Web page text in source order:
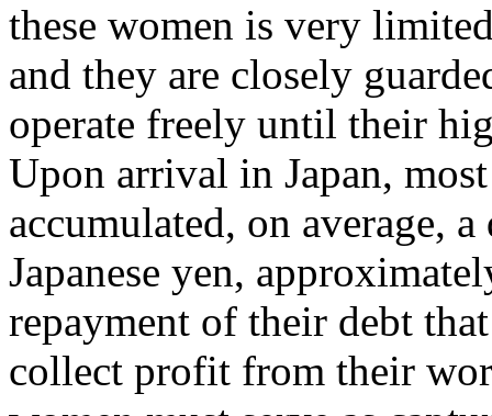
these women is very
and they are closely
operate freely until their
Upon arrival in Japan,
accumulated, on average,
Japanese yen,
repayment of their debt
collect profit from their